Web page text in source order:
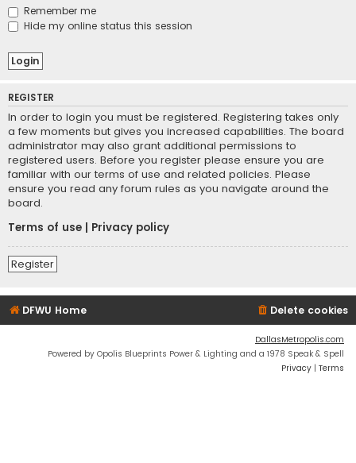
Remember me
Hide my online status this session
REGISTER
In order to login you must be registered. Registering takes only
a few moments but gives you increased capabilities. The board
administrator may also grant additional permissions to
registered users. Before you register please ensure you are
familiar with our terms of use and related policies. Please
ensure you read any forum rules as you navigate around the
board.
Terms of use
Privacy policy
Register
DFWU Home Delete cookies
DallasMetropolis.com
Powered by Opolis Blueprints Power & Lighting and a 1978 Speak & Spell
Privacy | Terms